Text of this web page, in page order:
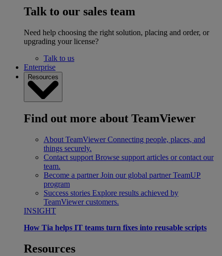
Talk to our sales team
Need help choosing the right solution, placing and order, or
upgrading your license?
Talk to us
Enterprise
Resources
Find out more about TeamViewer
About TeamViewer Connecting people, places, and
things securely.
Contact support Browse support articles or contact our
team.
Become a partner Join our global partner TeamUP
program
Success stories Explore results achieved by
TeamViewer customers.
INSIGHT
How Tia helps IT teams turn fixes into reusable scripts
Resources